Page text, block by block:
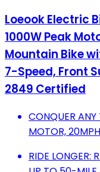
Loeook Electric
1000W Peak
Mountain Bike
7-Speed, Front
2849 Certified
CONQUER ANY
MOTOR,
RIDE LONGER: